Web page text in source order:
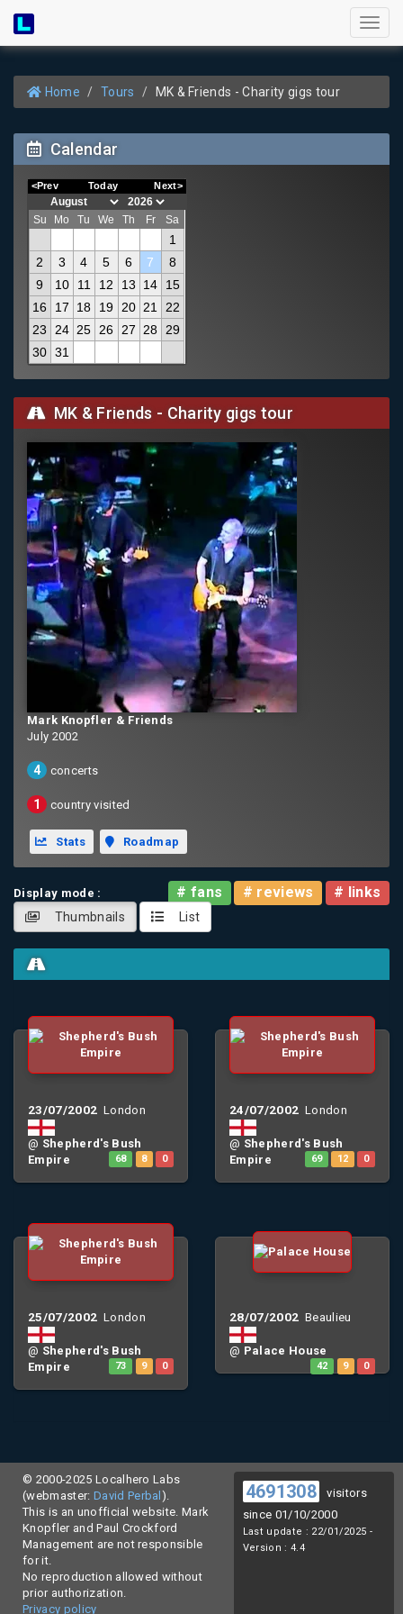
Home Tours MK & Friends - Charity gigs tour
Calendar
<Prev Today Next>
Su Mo Tu We Th Fr Sa
1
2
3 4 5 6 7
8
9
10 11 12 13 14
15
16
17 18 19 20 21
22
23
24 25 26 27 28
29
30 31
MK & Friends - Charity gigs tour
Mark Knopfler & Friends
July 2002
4 concerts
1 country visited
Stats Roadmap
# fans # reviews # links
Display mode :
Thumbnails List
23/07/2002 London
@ Shepherd's Bush
Empire
68 8 0
24/07/2002 London
@ Shepherd's Bush
Empire
69 12 0
25/07/2002 London
@ Shepherd's Bush
Empire
73 9 0
28/07/2002 Beaulieu
@ Palace House
42 9 0
© 2000-2025 Localhero Labs
(webmaster: David Perbal).
This is an unofficial website. Mark
Knopfler and Paul Crockford
Management are not responsible
for it.
No reproduction allowed without
prior authorization.
Privacy policy
4691308
visitors
since 01/10/2000
Last update : 22/01/2025 -
Version : 4.4